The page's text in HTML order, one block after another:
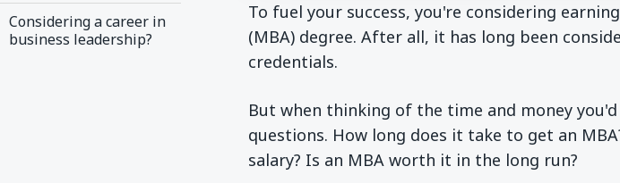
Considering a career in
business leadership?
To fuel your success, you're considering
(MBA) degree. After all, it has long been
credentials.
But when thinking of the time and money
questions. How long does it take to get an
salary? Is an MBA worth it in the long run?